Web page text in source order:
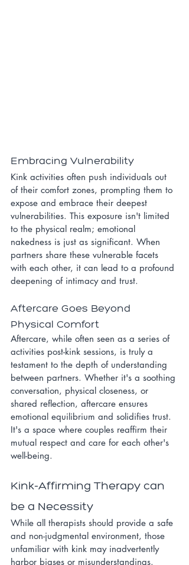
Embracing Vulnerability
Kink activities often push individuals out
of their comfort zones, prompting them to
expose and embrace their deepest
vulnerabilities. This exposure isn't limited
to the physical realm; emotional
nakedness is just as significant. When
partners share these vulnerable facets
with each other, it can lead to a profound
deepening of intimacy and trust.
Aftercare Goes Beyond
Physical Comfort
Aftercare, while often seen as a series of
activities post-kink sessions, is truly a
testament to the depth of understanding
between partners. Whether it's a soothing
conversation, physical closeness, or
shared reflection, aftercare ensures
emotional equilibrium and solidifies trust.
It's a space where couples reaffirm their
mutual respect and care for each other's
well-being.
Kink-Affirming Therapy can
be a Necessity
While all therapists should provide a safe
and non-judgmental environment, those
unfamiliar with kink may inadvertently
harbor biases or misunderstandings.